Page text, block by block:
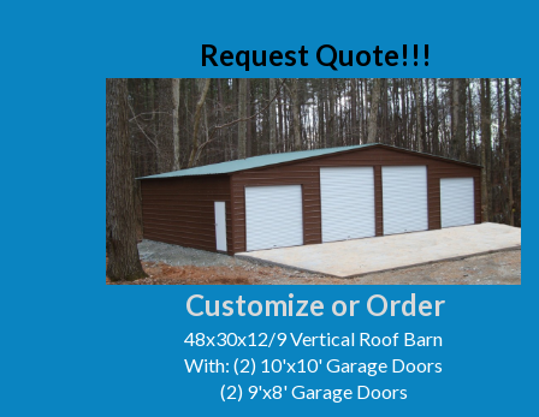
Customize or Order
48x30x12/9 Vertical Roof Barn
With: (2) 10'x10' Garage Doors
(2) 9'x8' Garage Doors
Request Quote!!!